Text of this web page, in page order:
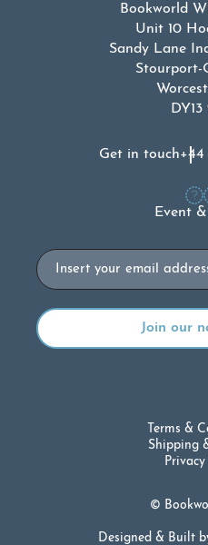
Bookworld
Unit 10
Sandy Lane
Stourport-
Get in touch+44
Event
Email
©
Terms &
Shipping
Designed & Built